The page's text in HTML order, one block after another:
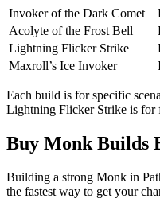
Invoker of the Dark Comet
Acolyte of the Frost Bell
Lightning Flicker Strike
Maxroll’s Ice Invoker
Each build is for specific
Lightning Flicker Strike is for
Buy Monk Builds
Building a strong Monk in
the fastest way to get your